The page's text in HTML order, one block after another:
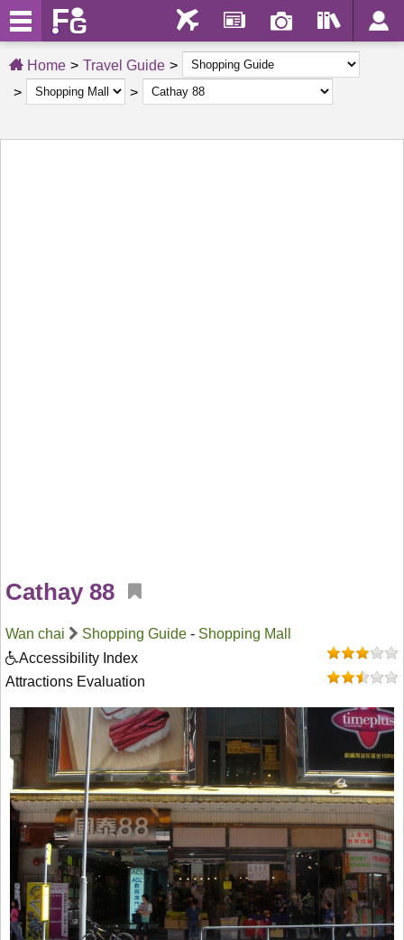
Home Travel Guide
Cathay 88
Wan chai Shopping Guide - Shopping Mall
Accessibility Index
Attractions Evaluation